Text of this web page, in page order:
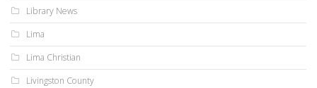
Library News
Lima
Lima Christian
Livingston County